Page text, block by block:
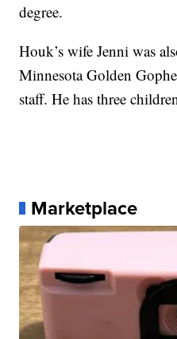
degree.
Houk’s wife Jenni was
Minnesota Golden
staff. He has three
Marketplace